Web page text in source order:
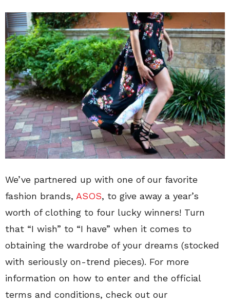
We’ve partnered up with one of our favorite
fashion brands, ASOS, to give away a year’s
worth of clothing to four lucky winners! Turn
that “I wish” to “I have” when it comes to
obtaining the wardrobe of your dreams (stocked
with seriously on-trend pieces). For more
information on how to enter and the official
terms and conditions, check out our